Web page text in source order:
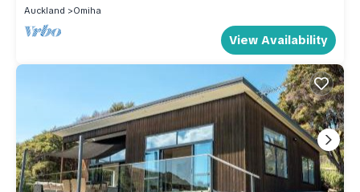
Auckland
Omiha
View Availability